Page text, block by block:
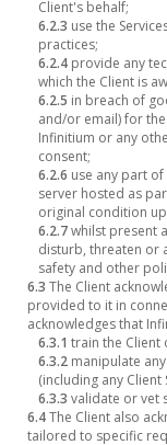
Client's behalf;
6.2.3 use the
practices;
6.2.4 provide any
which the Client is
6.2.5 in breach of
and/or email) for
Infinitium or any
consent;
6.2.6 use any part
server hosted as
original condition
6.2.7whilst present
disturb, threaten or
safety and other
6.3 The Client
provided to it in
acknowledges that
6.3.1 train the Client
6.3.2 manipulate
(including any
6.3.3 validate or vet
6.4The Client also
tailored to specific